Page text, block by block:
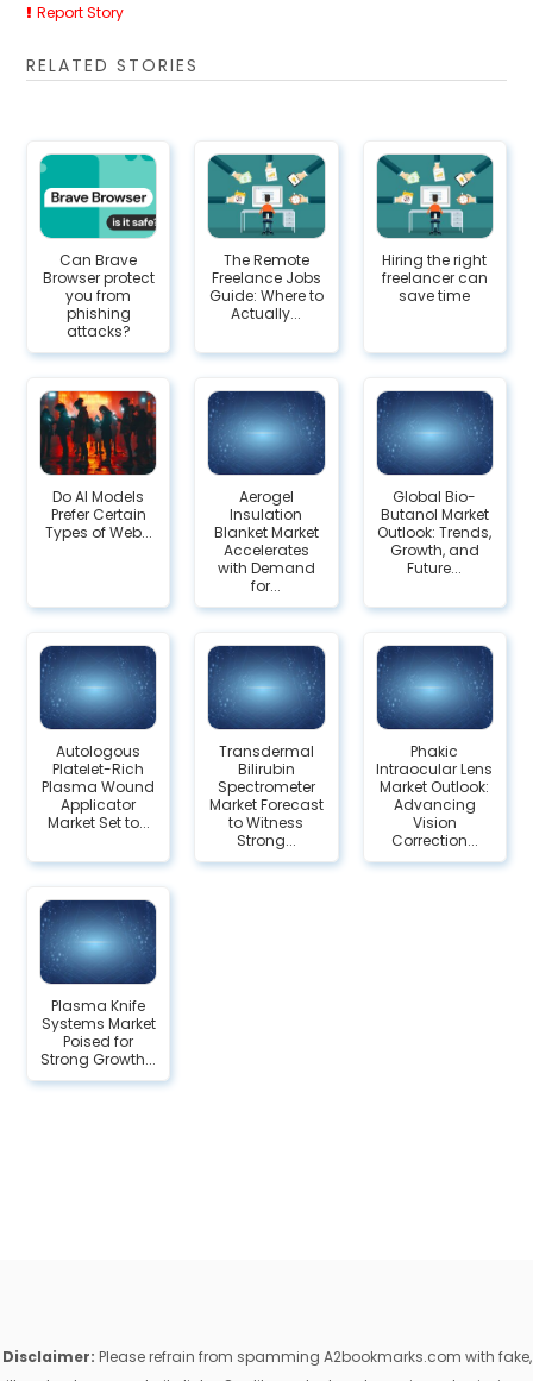
Report Story
RELATED STORIES
Can Brave
Browser protect
you from
phishing
attacks?
The Remote
Freelance Jobs
Guide: Where to
Actually...
Hiring the right
freelancer can
save time
Do AI Models
Prefer Certain
Types of Web...
Aerogel
Insulation
Blanket Market
Accelerates
with Demand
for...
Global Bio-
Butanol Market
Outlook: Trends,
Growth, and
Future...
Autologous
Platelet-Rich
Plasma Wound
Applicator
Market Set to...
Transdermal
Bilirubin
Spectrometer
Market Forecast
to Witness
Strong...
Phakic
Intraocular Lens
Market Outlook:
Advancing
Vision
Correction...
Plasma Knife
Systems Market
Poised for
Strong Growth...
Disclaimer: Please refrain from spamming A2bookmarks.com with fake,